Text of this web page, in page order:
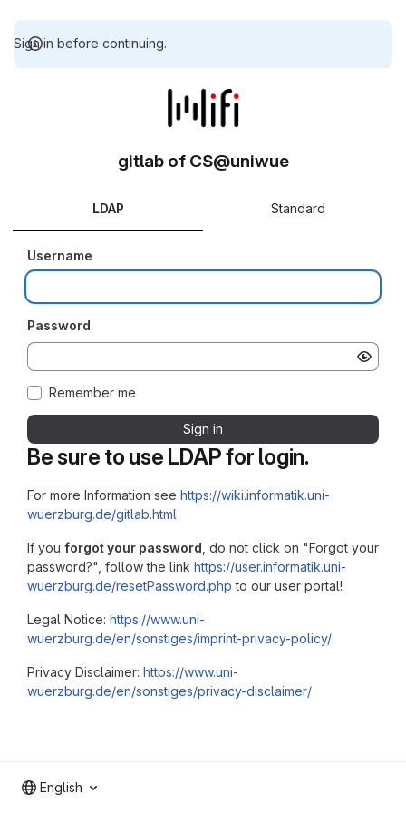
Sign in before continuing.
Be sure to use LDAP for login.
For more Information see https://wiki.informatik.uni-
wuerzburg.de/gitlab.html
If you forgot your password , do not click on "Forgot your
password?", follow the link https://user.informatik.uni-
wuerzburg.de/resetPassword.php to our user portal!
Legal Notice: https://www.uni-
wuerzburg.de/en/sonstiges/imprint-privacy-policy/
Privacy Disclaimer: https://www.uni-
wuerzburg.de/en/sonstiges/privacy-disclaimer/
gitlab of CS@uniwue
LDAP Standard
Username
Password
Remember me
Sign in
English